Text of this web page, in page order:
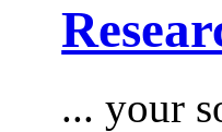
... your